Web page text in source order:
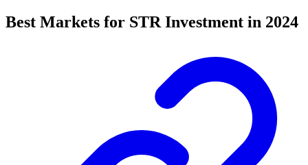
Best Markets for STR Investment in 2024